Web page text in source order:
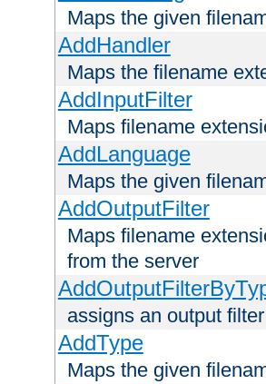
Maps the given
AddHandler
Maps the filename
AddInputFilter
Maps filename
AddLanguage
Maps the given
AddOutputFilter
Maps filename
from the server
assigns an output
AddType
Maps the given